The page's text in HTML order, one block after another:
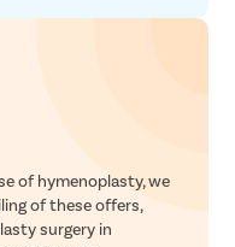
of hymenoplasty, we
of these offers,
surgery in